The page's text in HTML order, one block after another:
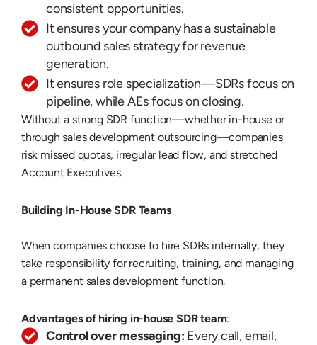
consistent opportunities.
It ensures your company has a sustainable
outbound sales strategy for revenue
generation.
It ensures role specialization—SDRs focus on
pipeline, while AEs focus on closing.
Without a strong SDR function—whether in-house or
through sales development outsourcing—companies
risk missed quotas, irregular lead flow, and stretched
Account Executives.
Building In-House SDR Teams
When companies choose to hire SDRs internally, they
take responsibility for recruiting, training, and managing
a permanent sales development function.
Advantages of hiring in-house SDR team:
Control over messaging: Every call, email,